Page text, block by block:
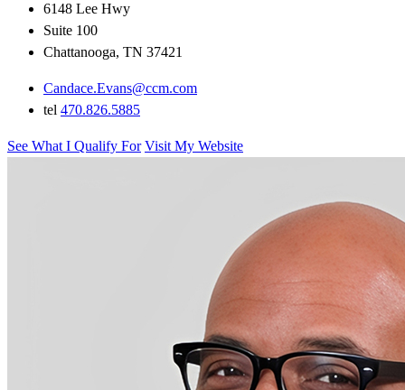
6148 Lee Hwy
Suite 100
Chattanooga, TN 37421
Candace.Evans@ccm.com
tel 470.826.5885
See What I Qualify For Visit My Website